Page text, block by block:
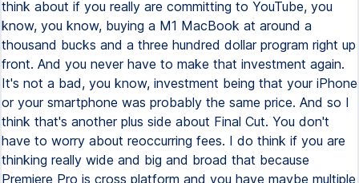
think about if you really are committing to YouTube, you
know, you know, buying a M1 MacBook at around a
thousand bucks and a three hundred dollar program right up
front. And you never have to make that investment again.
It's not a bad, you know, investment being that your iPhone
or your smartphone was probably the same price. And so I
think that's another plus side about Final Cut. You don't
have to worry about reoccurring fees. I do think if you are
thinking really wide and big and broad that because
Premiere Pro is cross platform and you have maybe multiple